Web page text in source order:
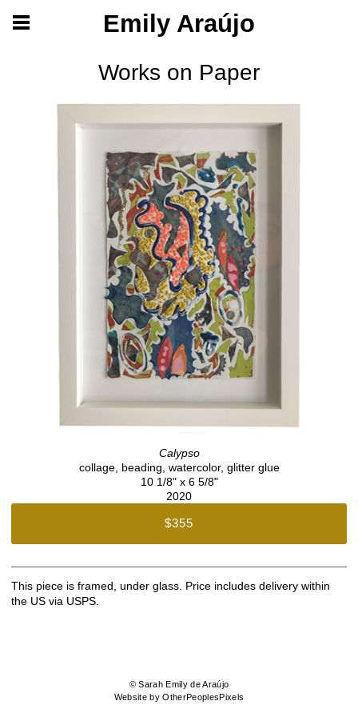
Emily Araújo
Works on Paper
Calypso
collage, beading, watercolor, glitter glue
10 1/8" x 6 5/8"
2020
$355
This piece is framed, under glass. Price includes delivery within
the US via USPS.
© Sarah Emily de Araújo
Website by OtherPeoplesPixels